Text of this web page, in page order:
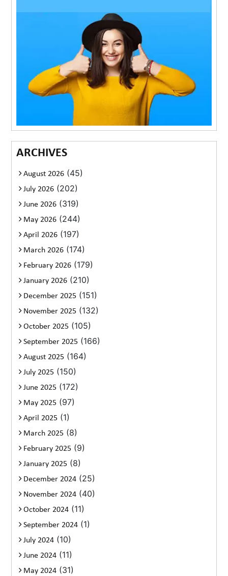
ARCHIVES
August 2026 (45)
July 2026 (202)
June 2026 (319)
May 2026 (244)
April 2026 (197)
March 2026 (174)
February 2026 (179)
January 2026 (210)
December 2025 (151)
November 2025 (132)
October 2025 (105)
September 2025 (166)
August 2025 (164)
July 2025 (150)
June 2025 (172)
May 2025 (97)
April 2025 (1)
March 2025 (8)
February 2025 (9)
January 2025 (8)
December 2024 (25)
November 2024 (40)
October 2024 (11)
September 2024 (1)
July 2024 (10)
June 2024 (11)
May 2024 (31)